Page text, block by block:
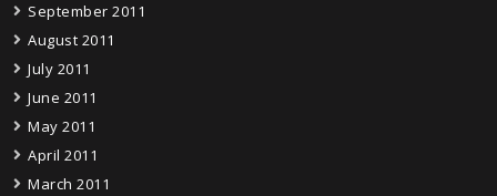
September 2011
August 2011
July 2011
June 2011
May 2011
April 2011
March 2011